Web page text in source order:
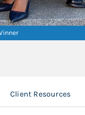
Client Resources